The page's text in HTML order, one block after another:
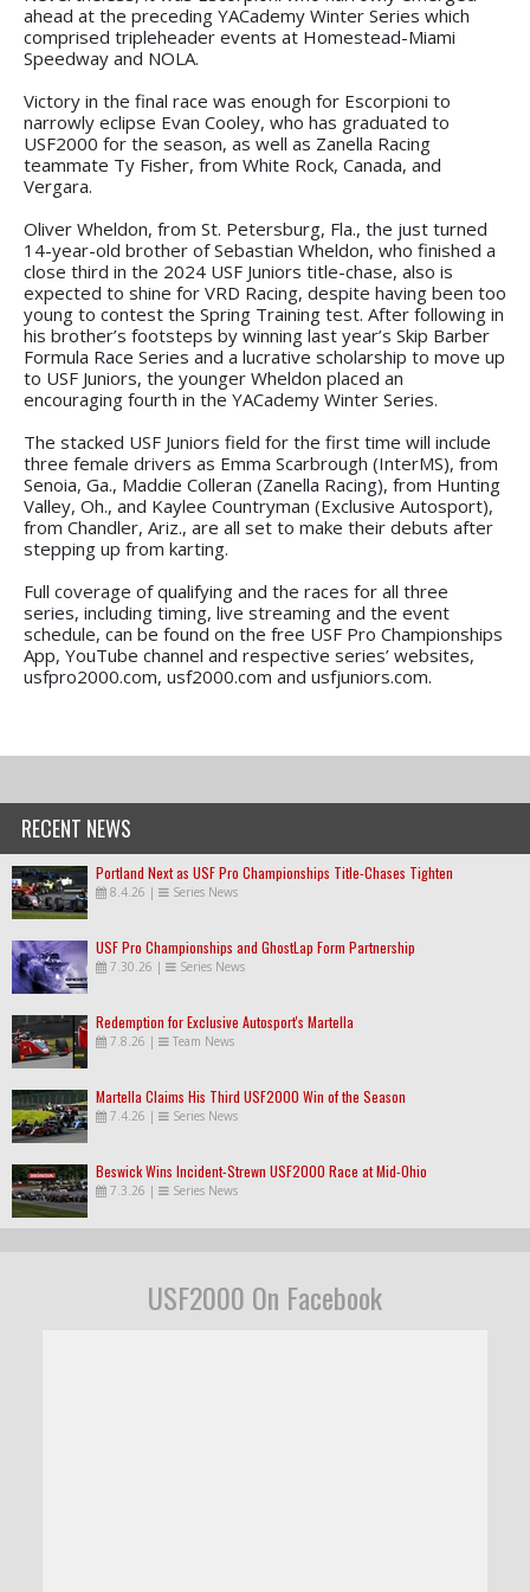
ahead at the preceding YACademy Winter Series which
comprised tripleheader events at Homestead-Miami
Speedway and NOLA.
Victory in the final race was enough for Escorpioni to
narrowly eclipse Evan Cooley, who has graduated to
USF2000 for the season, as well as Zanella Racing
teammate Ty Fisher, from White Rock, Canada, and
Vergara.
Oliver Wheldon, from St. Petersburg, Fla., the just turned
14-year-old brother of Sebastian Wheldon, who finished a
close third in the 2024 USF Juniors title-chase, also is
expected to shine for VRD Racing, despite having been too
young to contest the Spring Training test. After following in
his brother’s footsteps by winning last year’s Skip Barber
Formula Race Series and a lucrative scholarship to move up
to USF Juniors, the younger Wheldon placed an
encouraging fourth in the YACademy Winter Series.
The stacked USF Juniors field for the first time will include
three female drivers as Emma Scarbrough (InterMS), from
Senoia, Ga., Maddie Colleran (Zanella Racing), from Hunting
Valley, Oh., and Kaylee Countryman (Exclusive Autosport),
from Chandler, Ariz., are all set to make their debuts after
stepping up from karting.
Full coverage of qualifying and the races for all three
series, including timing, live streaming and the event
schedule, can be found on the free USF Pro Championships
App, YouTube channel and respective series’ websites,
usfpro2000.com, usf2000.com and usfjuniors.com.
RECENT NEWS
Portland Next as USF Pro Championships Title-Chases Tighten
8.4.26 | Series News
USF Pro Championships and GhostLap Form Partnership
7.30.26 | Series News
Redemption for Exclusive Autosport's Martella
7.8.26 | Team News
Martella Claims His Third USF2000 Win of the Season
7.4.26 | Series News
Beswick Wins Incident-Strewn USF2000 Race at Mid-Ohio
7.3.26 | Series News
USF2000 On Facebook